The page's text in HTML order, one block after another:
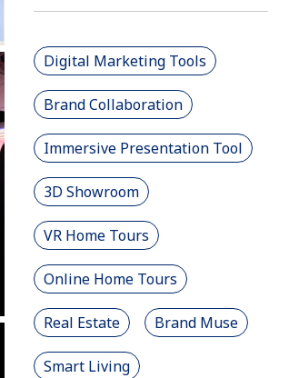
Digital Marketing Tools
Brand Collaboration
Immersive Presentation Tool
3D Showroom
VR Home Tours
Online Home Tours
Real Estate Brand Muse
Smart Living